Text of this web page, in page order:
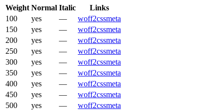
Weight Normal Italic
Links
100
yes — woff2cssmeta
150
yes — woff2cssmeta
200
yes — woff2cssmeta
250
yes — woff2cssmeta
300
yes — woff2cssmeta
350
yes — woff2cssmeta
400
yes — woff2cssmeta
450
yes — woff2cssmeta
500
yes — woff2cssmeta